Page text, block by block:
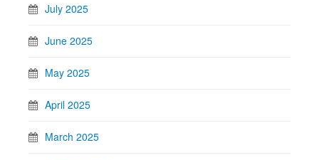
July 2025
June 2025
May 2025
April 2025
March 2025